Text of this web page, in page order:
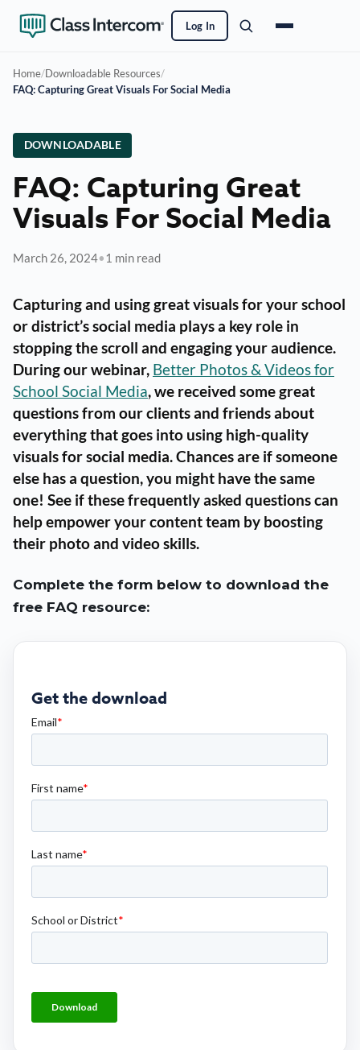
Log In
Home/Downloadable Resources/
FAQ: Capturing Great Visuals For Social Media
DOWNLOADABLE
FAQ: Capturing Great
Visuals For Social Media
March 26, 2024•1 min read
Capturing and using great visuals for your school
or district’s social media plays a key role in
stopping the scroll and engaging your audience.
During our webinar, Better Photos & Videos for
School Social Media, we received some great
questions from our clients and friends about
everything that goes into using high-quality
visuals for social media. Chances are if someone
else has a question, you might have the same
one! See if these frequently asked questions can
help empower your content team by boosting
their photo and video skills.
Complete the form below to download the
free FAQ resource:
Get the download